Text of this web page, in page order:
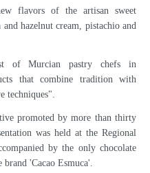
flavors of the artisan sweet
hazelnut cream, pistachio and
of Murcian pastry chefs in
that combine tradition with
techniques".
promoted by more than thirty
was held at the Regional
by the only chocolate
'Cacao Esmuca'.